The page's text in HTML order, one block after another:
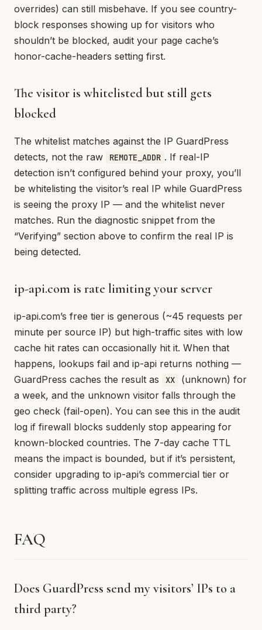
overrides) can still misbehave. If you see country-
block responses showing up for visitors who
shouldn’t be blocked, audit your page cache’s
honor-cache-headers setting first.
The visitor is whitelisted but still gets
blocked
The whitelist matches against the IP GuardPress
detects, not the raw
REMOTE_ADDR . If real-IP
detection isn’t configured behind your proxy, you’ll
be whitelisting the visitor’s real IP while GuardPress
is seeing the proxy IP — and the whitelist never
matches. Run the diagnostic snippet from the
“Verifying” section above to confirm the real IP is
being detected.
ip-api.com is rate limiting your server
ip-api.com’s free tier is generous (~45 requests per
minute per source IP) but high-traffic sites with low
cache hit rates can occasionally hit it. When that
happens, lookups fail and ip-api returns nothing —
GuardPress caches the result as
XX
(unknown) for
a week, and the unknown visitor falls through the
geo check (fail-open). You can see this in the audit
log if firewall blocks suddenly stop appearing for
known-blocked countries. The 7-day cache TTL
means the impact is bounded, but if it’s persistent,
consider upgrading to ip-api’s commercial tier or
splitting traffic across multiple egress IPs.
FAQ
Does GuardPress send my visitors’ IPs to a
third party?